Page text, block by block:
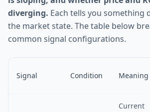
diverging. Each tells you something
the market state. The table below
common signal configurations.
Signal Condition Meaning
Current